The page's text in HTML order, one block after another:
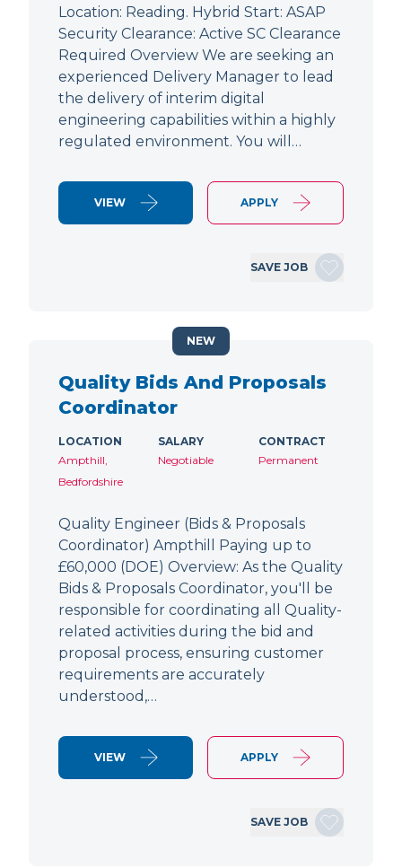
Location: Reading. Hybrid Start: ASAP
Security Clearance: Active SC Clearance
Required Overview We are seeking an
experienced Delivery Manager to lead
the delivery of interim digital
engineering capabilities within a highly
regulated environment. You will…
VIEW APPLY
SAVE JOB
Quality Bids And Proposals
Coordinator
LOCATION
Ampthill,
Bedfordshire
SALARY
Negotiable
CONTRACT
Permanent
Quality Engineer (Bids & Proposals
Coordinator) Ampthill Paying up to
£60,000 (DOE) Overview: As the Quality
Bids & Proposals Coordinator, you'll be
responsible for coordinating all Quality-
related activities during the bid and
proposal process, ensuring customer
requirements are accurately
understood,…
VIEW APPLY
SAVE JOB
NEW